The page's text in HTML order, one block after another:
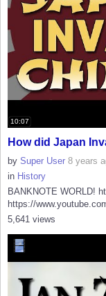
10:07
How did Japan
by Super User 8 years
in History
BANKNOTE WORLD!
https://
5,641 views